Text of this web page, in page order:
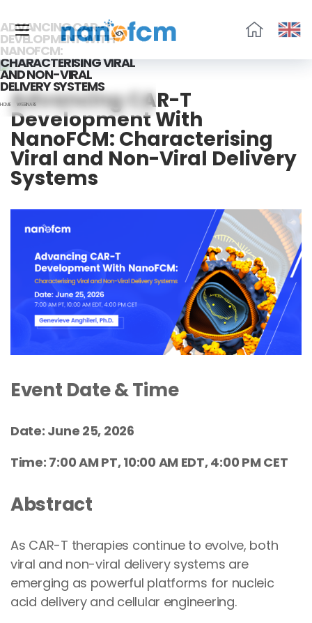
流
物
ADVANCING CAR-T
DEVELOPMENT WITH
NANOFCM:
CHARACTERISING VIRAL
AND NON-VIRAL
DELIVERY SYSTEMS
HOME WEBINARS
Advancing CAR-T
Development With
NanoFCM: Characterising
Viral and Non-Viral Delivery
Systems
Event Date & Time
Date: June 25, 2026
Time: 7:00 AM PT, 10:00 AM EDT, 4:00 PM CET
Abstract
As CAR-T therapies continue to evolve, both
viral and non-viral delivery systems are
emerging as powerful platforms for nucleic
acid delivery and cellular engineering.